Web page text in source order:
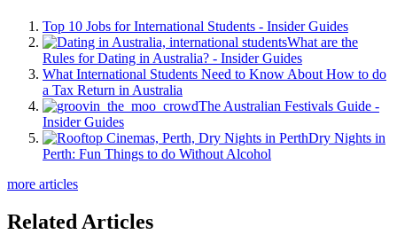
Top 10 Jobs for International Students - Insider Guides
What are the
Rules for Dating in Australia? - Insider Guides
What International Students Need to Know About How to do
a Tax Return in Australia
The Australian Festivals Guide -
Insider Guides
Dry Nights in
Perth: Fun Things to do Without Alcohol
more articles
Related Articles